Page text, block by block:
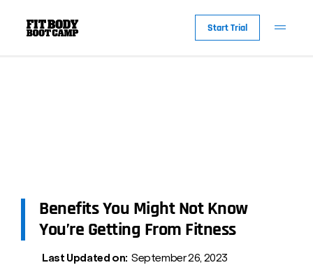
Start Trial
Benefits You Might Not Know
You’re Getting From Fitness
Last Updated on: September 26, 2023